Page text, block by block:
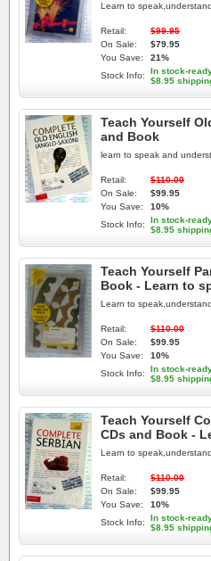
Learn to
Retail:
$99.95
On Sale:
$79.95
You Save:
21%
Stock Info:
In stock-
$8.95
Teach Yourself
and Book
learn to speak and
Retail:
$110.00
On Sale:
$99.95
You Save:
10%
Stock Info:
In stock-
$8.95
Teach Yourself
Book - Learn to
Learn to
Retail:
$110.00
On Sale:
$99.95
You Save:
10%
Stock Info:
In stock-
$8.95
Teach Yourself
CDs and Book -
Learn to
Retail:
$110.00
On Sale:
$99.95
You Save:
10%
Stock Info:
In stock-
$8.95